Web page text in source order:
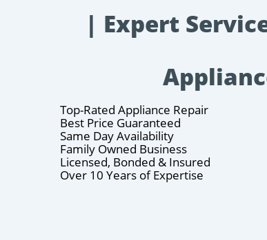
| Expert
Top-Rated Appliance Repair
Best Price Guaranteed
Same Day Availability
Family Owned Business
Licensed, Bonded & Insured
Over 10 Years of Expertise